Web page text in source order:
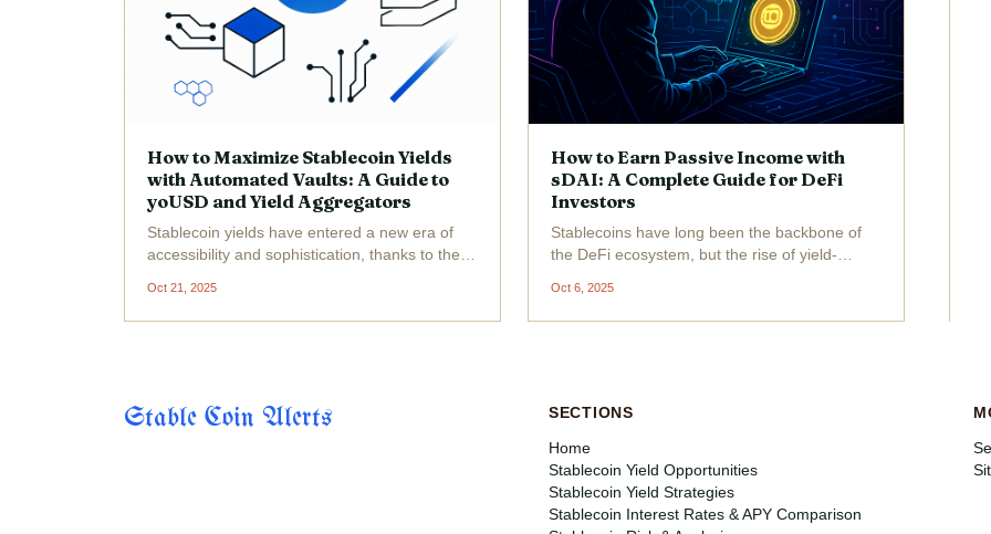
How to Maximize Stablecoin Yields
with Automated Vaults: A Guide to
yoUSD and Yield Aggregators
Stablecoin yields have entered a new era of
accessibility and sophistication, thanks to the
aggregators. For DeFi users who want to earn
passive income on USDC, DAI, or other
Oct 21, 2025
How to Earn Passive Income with
sDAI: A Complete Guide for DeFi
Investors
Stablecoins have long been the backbone of
the DeFi ecosystem, but the rise of yield-
fundamentally changed how investors
approach passive income strategies. Unlike
Oct 6, 2025
Stable Coin Alerts
SECTIONS
Home
Stablecoin Yield Opportunities
Stablecoin Yield Strategies
Stablecoin Interest Rates & APY Comparison